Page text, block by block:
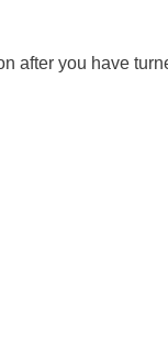
after you have